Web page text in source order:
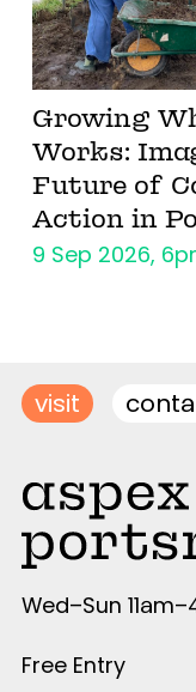
Growing
Works:
Future of
Action in
9 Sep 2026,
Wed–Sun
Free Entry
visit